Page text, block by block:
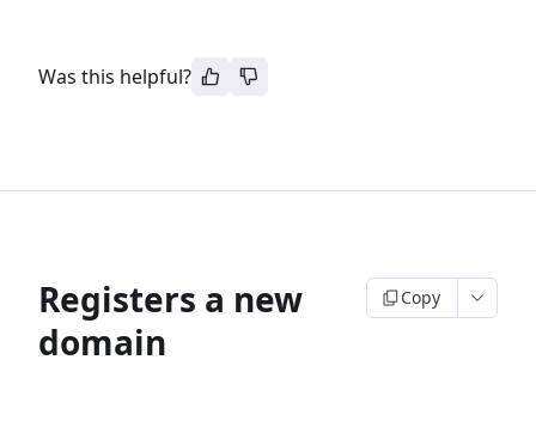
Was this helpful?
Registers a new
domain
Copy